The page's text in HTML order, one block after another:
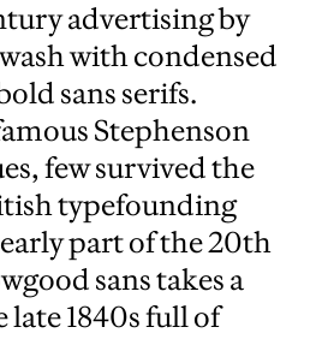
advertising by
with condensed
sans serifs.
Stephenson
few survived the
typefounding
part of the 20th
sans takes a
1840s full of